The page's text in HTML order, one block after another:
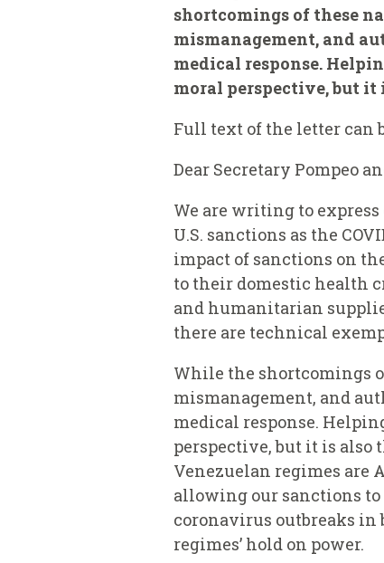
shortcomings of these
mismanagement, and
medical response.
moral perspective, but
Full text of the letter can
Dear Secretary Pompeo
We are writing to
U.S. sanctions as the
impact of sanctions on
to their domestic health
and humanitarian
there are technical
While the shortcomings
mismanagement, and
medical response.
perspective, but it is
Venezuelan regimes are
allowing our sanctions
coronavirus outbreaks
regimes’ hold on power.